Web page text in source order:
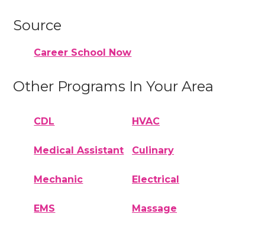
Source
Career School Now
Other Programs In Your Area
CDL HVAC
Medical Assistant Culinary
Mechanic Electrical
EMS Massage